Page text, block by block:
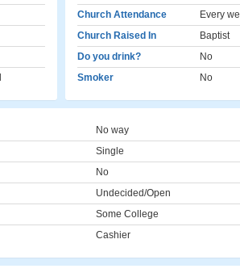
Church Attendance
Every
Church Raised In
Baptist
Do you drink?
No
Smoker
No
No way
Single
No
Undecided/Open
Some College
Cashier